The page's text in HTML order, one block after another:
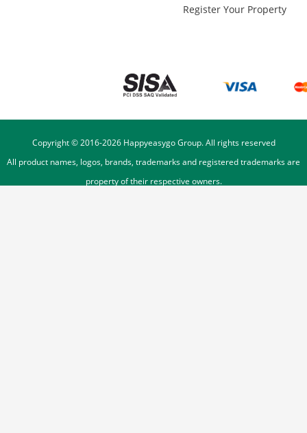
Register Your Property
Copyright © 2016-2026Happyeasygo Group. All rights reserved
All product names, logos, brands, trademarks and registered trademarks are
property of their respective owners.